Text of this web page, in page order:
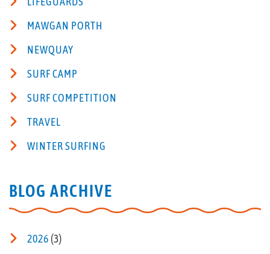
MAWGAN PORTH
NEWQUAY
SURF CAMP
SURF COMPETITION
TRAVEL
WINTER SURFING
BLOG ARCHIVE
2026 (3)